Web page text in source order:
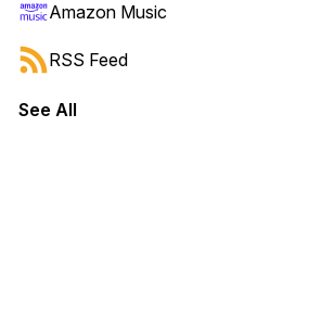
Amazon Music
RSS Feed
See All